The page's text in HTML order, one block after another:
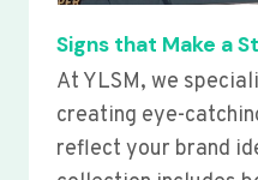
Signs that Make a
At YLSM, we
creating eye-
reflect your brand